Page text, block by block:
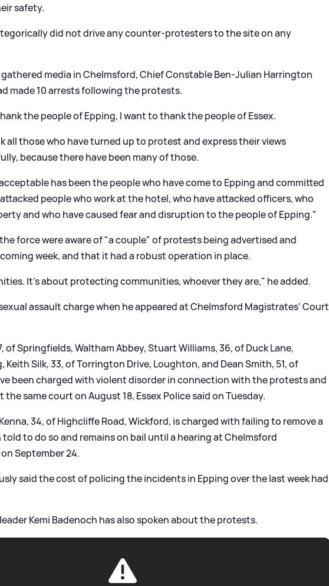
safety.
did not drive any counter-protesters to the site on any
media in Chelmsford, Chief Constable Ben-Julian Harrington
made 10 arrests following the protests.
the people of Epping, I want to thank the people of Essex.
all those who have turned up to protest and express their views
because there have been many of those.
has been the people who have come to Epping and committed
people who work at the hotel, who have attacked officers, who
and who have caused fear and disruption to the people of Epping."
force were aware of "a couple" of protests being advertised and
week, and that it had a robust operation in place.
It's about protecting communities, whoever they are," he added.
assault charge when he appeared at Chelmsford Magistrates' Court
of Springfields, Waltham Abbey, Stuart Williams, 36, of Duck Lane,
Keith Silk, 33, of Torrington Drive, Loughton, and Dean Smith, 51, of
been charged with violent disorder in connection with the protests and
the same court on August 18, Essex Police said on Tuesday.
34, of Highcliffe Road, Wickford, is charged with failing to remove a
to do so and remains on bail until a hearing at Chelmsford
September 24.
said the cost of policing the incidents in Epping over the last week had
Kemi Badenoch has also spoken about the protests.